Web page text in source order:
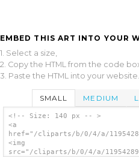
EMBED THIS ART INTO YOUR
1. Select a size,
2. Copy the HTML from the code
3. Paste the HTML into your website.
SMALL MEDIUM
<!-- Size: 140 px -- >
<a
href="/cliparts/b/0/4/a/
<img
src="/cliparts/b/0/4/a/